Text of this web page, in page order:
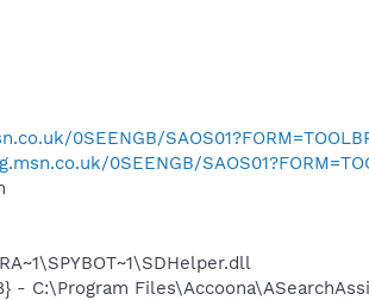
0SEENGB/
0SEENGB/
- C:\Program